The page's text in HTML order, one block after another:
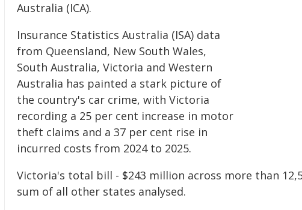
Australia (ICA).
Insurance Statistics Australia (ISA) data
from Queensland, New South Wales,
South Australia, Victoria and Western
Australia has painted a stark picture of
the country's car crime, with Victoria
recording a 25 per cent increase in motor
theft claims and a 37 per cent rise in
incurred costs from 2024 to 2025.
Victoria's total bill - $243 million across more than
sum of all other states analysed.